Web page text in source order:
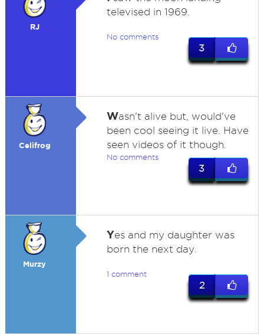
RJ
televised in 1969.
No comments
3
Celifrog
Wasn't alive but, would've
been cool seeing it live. Have
seen videos of it though.
No comments
3
Murzy
Yes and my daughter was
born the next day.
1 comment
2